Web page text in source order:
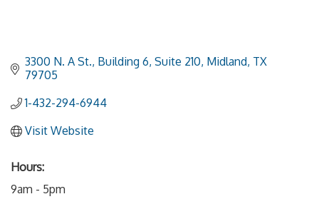
3300 N. A St., Building 6, Suite 210 Midland TX
79705
1-432-294-6944
Visit Website
Hours:
9am - 5pm